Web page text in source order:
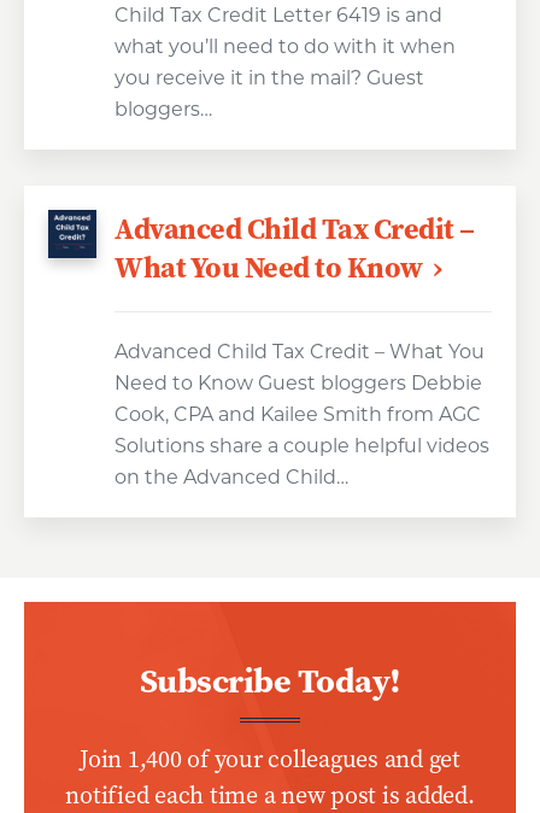
Child Tax Credit Letter 6419 is and
what you’ll need to do with it when
you receive it in the mail? Guest
bloggers…
Advanced Child Tax Credit –
What You Need to Know
Advanced Child Tax Credit – What You
Need to Know Guest bloggers Debbie
Cook, CPA and Kailee Smith from AGC
Solutions share a couple helpful videos
on the Advanced Child…
Subscribe Today!
Join 1,400 of your colleagues and get
notified each time a new post is added.